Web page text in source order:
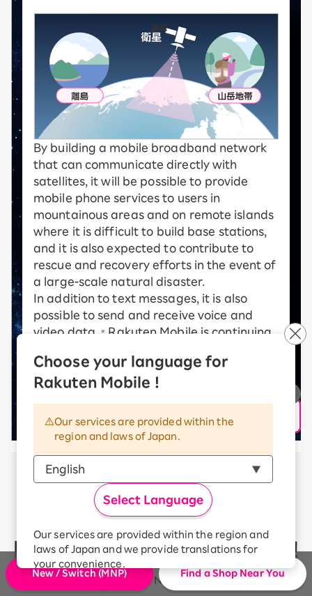
Choose your language for
Rakuten Mobile !
Our services are provided within the
region and laws of Japan.
Select Language
Our services are provided within the region and
laws of Japan and we provide translations for
your convenience.
The Japanese version of our websites and
applications, in which include Rakuten
By building a mobile broadband network
that can communicate directly with
satellites, it will be possible to provide
mobile phone services to users in
mountainous areas and on remote islands
where it is difficult to build base stations,
and it is also expected to contribute to
rescue and recovery efforts in the event of
a large-scale natural disaster.
In addition to text messages, it is also
possible to send and receive voice and
video data.* Rakuten Mobile is continuing
realize a communications satellite
network.
Rakuten Mobile’s communication
quality
has received high ratings!
New / Switch (MNP) Find a Shop Near You